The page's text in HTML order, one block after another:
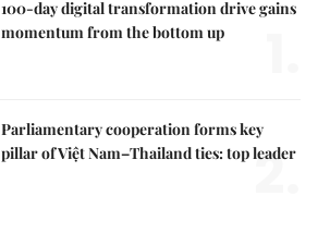
100-day digital transformation drive gains
momentum from the bottom up
Parliamentary cooperation forms key
pillar of Việt Nam–Thailand ties: top leader
2.